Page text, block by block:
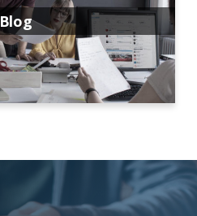
Blog